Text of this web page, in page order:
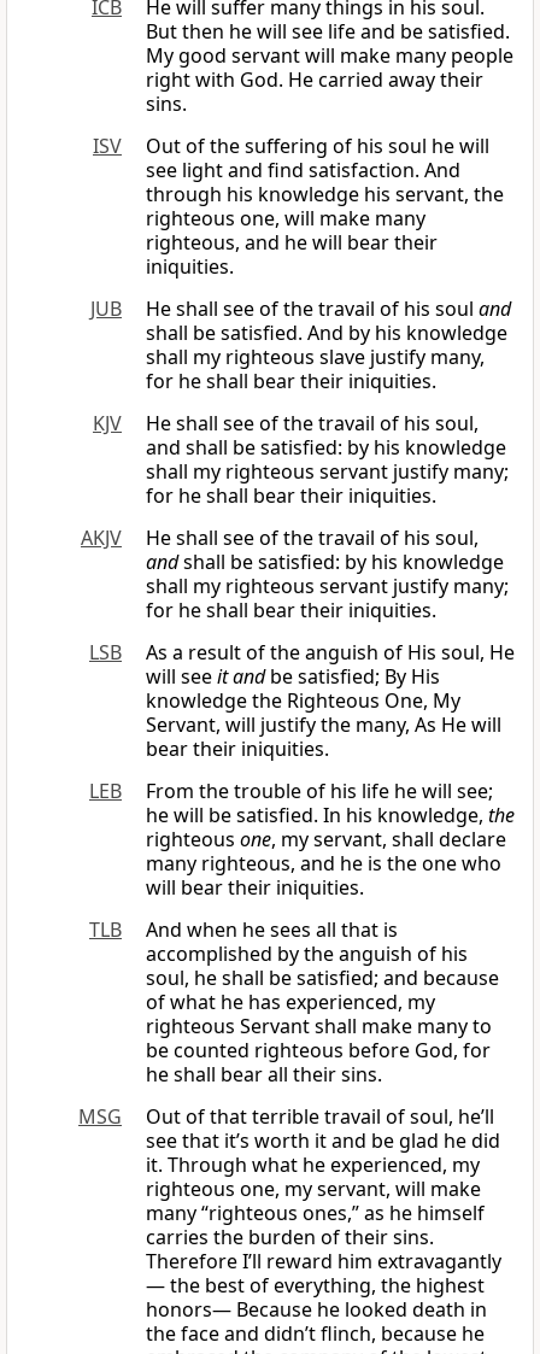
ICB
He will suffer many things in his soul.
But then he will see life and be satisfied.
My good servant will make many people
right with God. He carried away their
sins.
ISV
Out of the suffering of his soul he will
see light and find satisfaction. And
through his knowledge his servant, the
righteous one, will make many
righteous, and he will bear their
iniquities.
JUB
He shall see of the travail of his soul and
shall be satisfied. And by his knowledge
shall my righteous slave justify many,
for he shall bear their iniquities.
KJV
He shall see of the travail of his soul,
and shall be satisfied: by his knowledge
shall my righteous servant justify many;
for he shall bear their iniquities.
AKJV
He shall see of the travail of his soul,
andshall be satisfied: by his knowledge
shall my righteous servant justify many;
for he shall bear their iniquities.
LSB
As a result of the anguish of His soul, He
will seeit andbe satisfied; By His
knowledge the Righteous One, My
Servant, will justify the many, As He will
bear their iniquities.
LEB
From the trouble of his life he will see;
he will be satisfied. In his knowledge, the
righteous one, my servant, shall declare
many righteous, and he is the one who
will bear their iniquities.
TLB
And when he sees all that is
accomplished by the anguish of his
soul, he shall be satisfied; and because
of what he has experienced, my
righteous Servant shall make many to
be counted righteous before God, for
he shall bear all their sins.
MSG
Out of that terrible travail of soul, he’ll
see that it’s worth it and be glad he did
it. Through what he experienced, my
righteous one, my servant, will make
many “righteous ones,” as he himself
carries the burden of their sins.
Therefore I’ll reward him extravagantly
— the best of everything, the highest
honors— Because he looked death in
the face and didn’t flinch, because he